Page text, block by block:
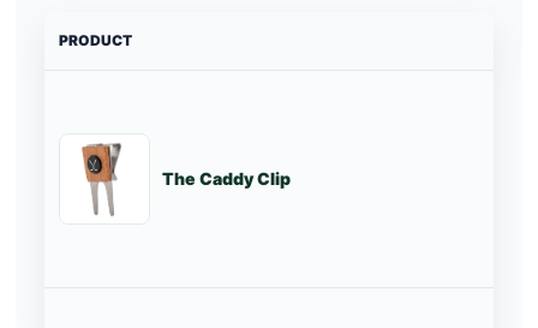
PRODUCT
The Caddy Clip